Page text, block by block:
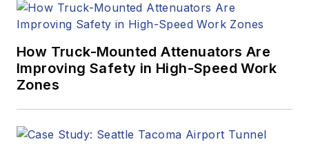
How Truck-Mounted Attenuators Are
Improving Safety in High-Speed Work
Zones